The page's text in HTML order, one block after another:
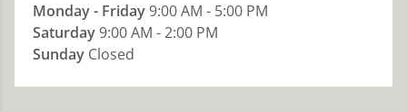
Monday - Friday9:00 AM - 5:00 PM
Saturday9:00 AM - 2:00 PM
Sunday Closed